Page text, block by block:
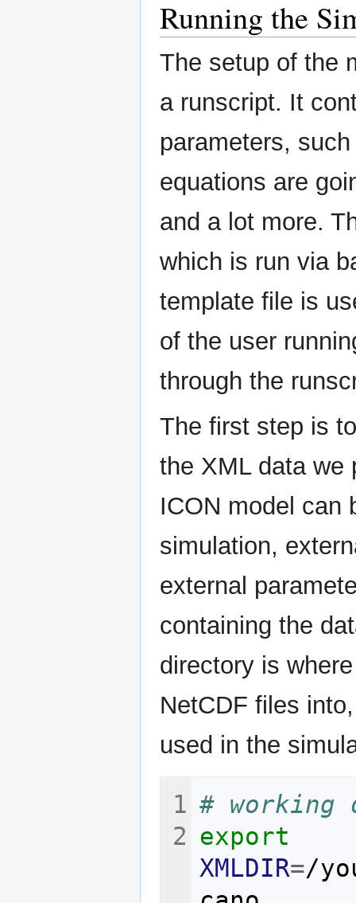
Running the
The setup of the
a runscript. It
parameters,
equations are
and a lot more.
which is run via
template file is
of the user
through the
The first step is
the XML data we
ICON model can
simulation,
external
containing the
directory is
NetCDF files
used in the
# working
export
XMLDIR=/